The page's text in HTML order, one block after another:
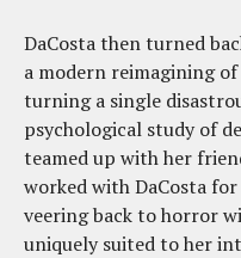
DaCosta then turned
a modern reimagining
turning a single
psychological study of
teamed up with her
worked with DaCosta for
veering back to horror
uniquely suited to her